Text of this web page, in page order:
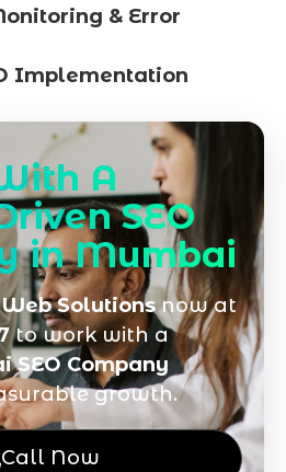
& Error
Implementation
A
SEO
in Mumbai
Solutionsnow at
to work with a
SEO Company
growth.
Call Now